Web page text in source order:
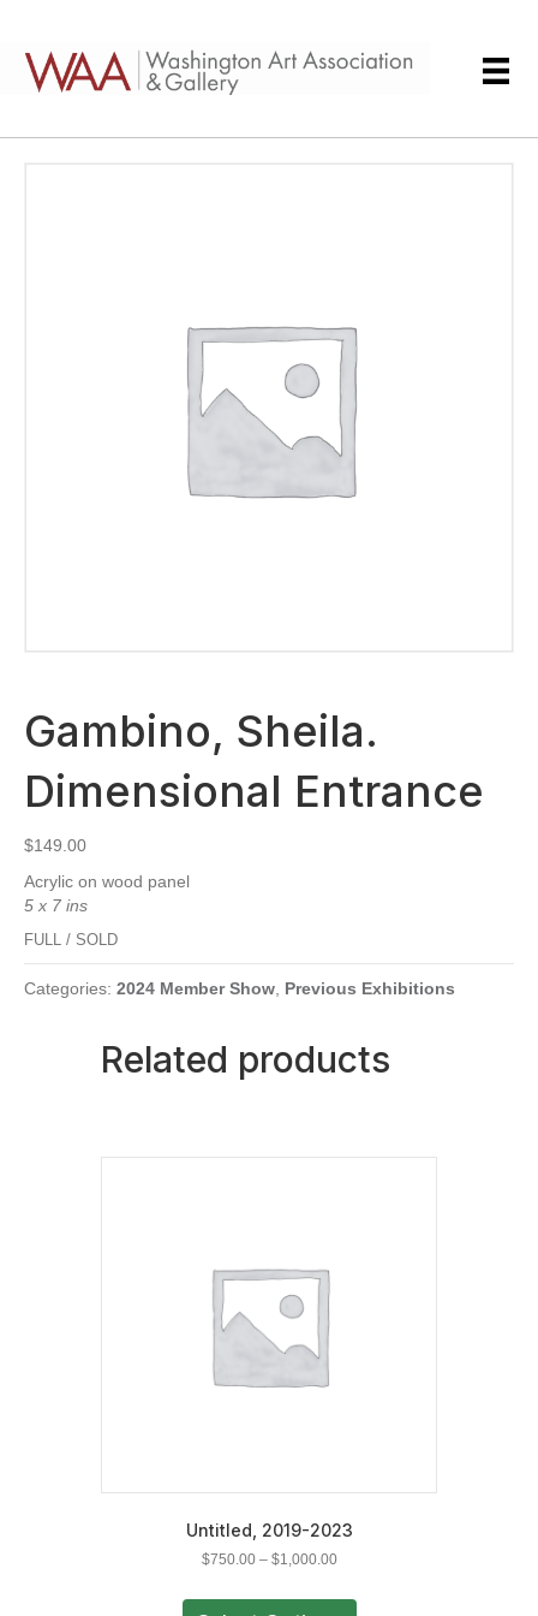
Gambino, Sheila.
Dimensional Entrance
$149.00
Acrylic on wood panel
5 x 7 ins
FULL / SOLD
Categories: 2024 Member Show, Previous Exhibitions
Related products
Untitled, 2019-2023
$750.00 – $1,000.00Price
$750.00